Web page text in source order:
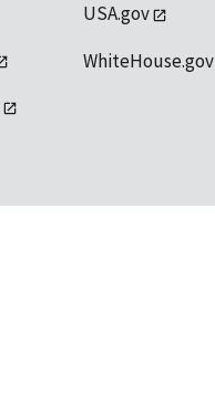
USA.gov
WhiteHouse.gov